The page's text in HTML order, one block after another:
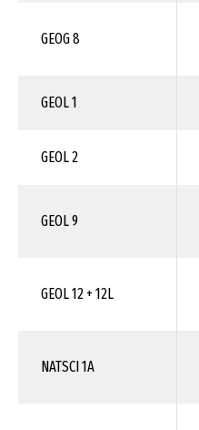
GEOG 8
GEOL 1
GEOL 2
GEOL 9
GEOL 12 + 12L
NATSCI 1A